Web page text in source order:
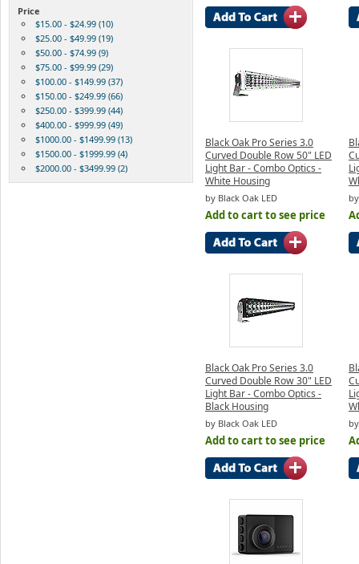
Price
$15.00 - $24.99 (10)
$25.00 - $49.99 (19)
$50.00 - $74.99 (9)
$75.00 - $99.99 (29)
$100.00 - $149.99 (37)
$150.00 - $249.99 (66)
$250.00 - $399.99 (44)
$400.00 - $999.99 (49)
$1000.00 - $1499.99 (13)
$1500.00 - $1999.99 (4)
$2000.00 - $3499.99 (2)
Black Oak Pro Series 3.0
Curved Double Row 50" LED
Light Bar - Combo Optics -
White Housing
by Black Oak LED
Add to cart to see price
Black Oak Pro Series 3.0
Curved Double Row 30" LED
Light Bar - Combo Optics -
Black Housing
by Black Oak LED
Add to cart to see price